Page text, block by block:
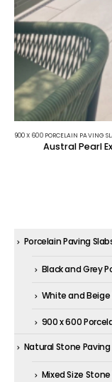
900 X 600 PORCELAIN PAVING
Austral Pearl
Porcelain Paving
Black and Grey
White and Beige
900 x 600
Natural Stone Paving
Mixed Size